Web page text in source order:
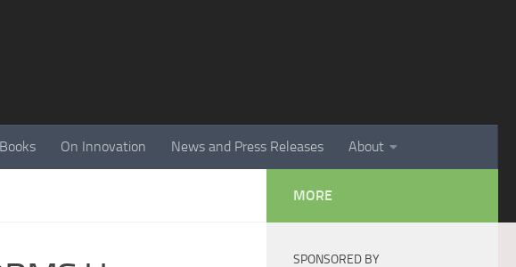
Books On Innovation News and Press Releases About
MORE
SPONSORED BY